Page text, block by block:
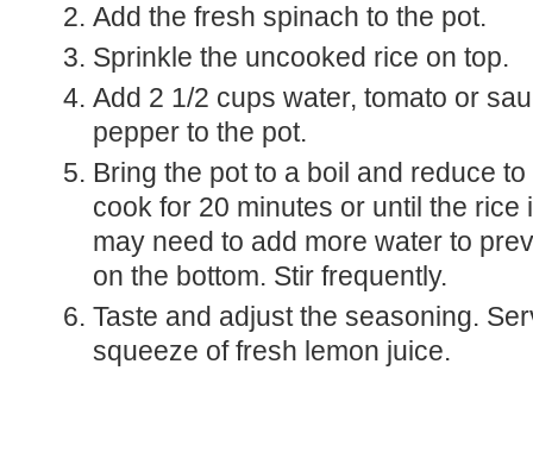
Add the fresh spinach to the pot.
Sprinkle the uncooked rice on top.
Add 2 1/2 cups water, tomato or sauce, salt and
pepper to the pot.
Bring the pot to a boil and reduce to a simmer and
cook for 20 minutes or until the rice
may need to add more water to
on the bottom. Stir frequently.
Taste and adjust the seasoning. Serve with a
squeeze of fresh lemon juice.